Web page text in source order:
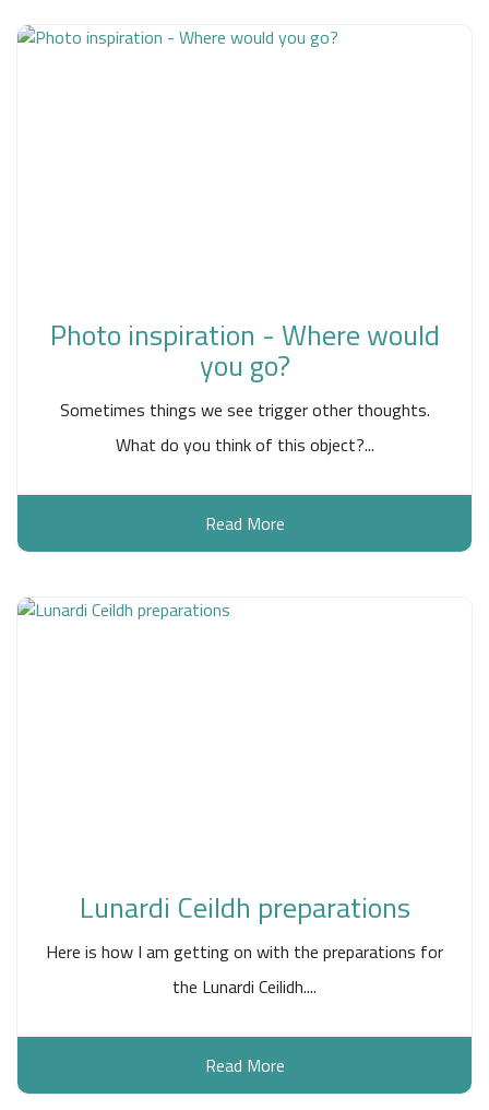
Photo inspiration - Where would
you go?
Sometimes things we see trigger other thoughts.
What do you think of this object?...
Read More
Lunardi Ceildh preparations
Here is how I am getting on with the preparations for
the Lunardi Ceilidh....
Read More